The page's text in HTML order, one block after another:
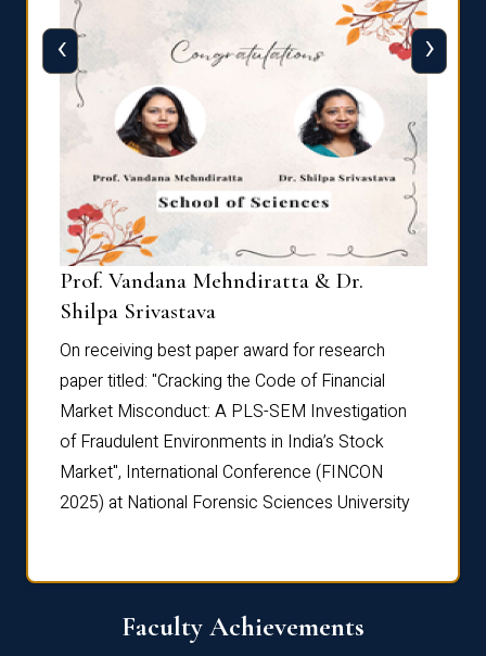
Prof. Vandana Mehndiratta & Dr.
Shilpa Srivastava
On receiving best paper award for research
paper titled: "Cracking the Code of Financial
Market Misconduct: A PLS-SEM Investigation
of Fraudulent Environments in India’s Stock
Market", International Conference (FINCON
2025) at National Forensic Sciences University
‹ ›
Faculty Achievements